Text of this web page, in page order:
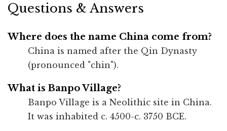
Questions & Answers
Where does the name China come from?
China is named after the Qin Dynasty
(pronounced "chin").
What is Banpo Village?
Banpo Village is a Neolithic site in China.
It was inhabited c. 4500-c. 3750 BCE.